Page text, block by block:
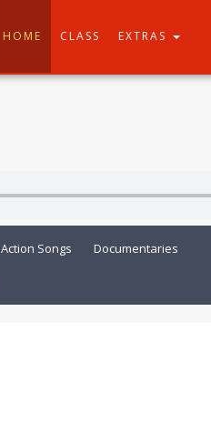
HOME CLASS EXTRAS
Action Songs Documentaries